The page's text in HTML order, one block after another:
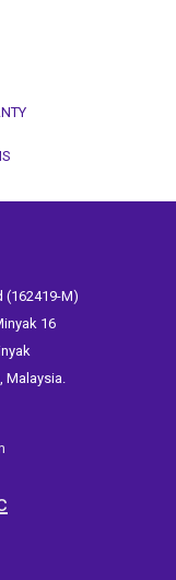
(162419-M)
16
Malaysia.